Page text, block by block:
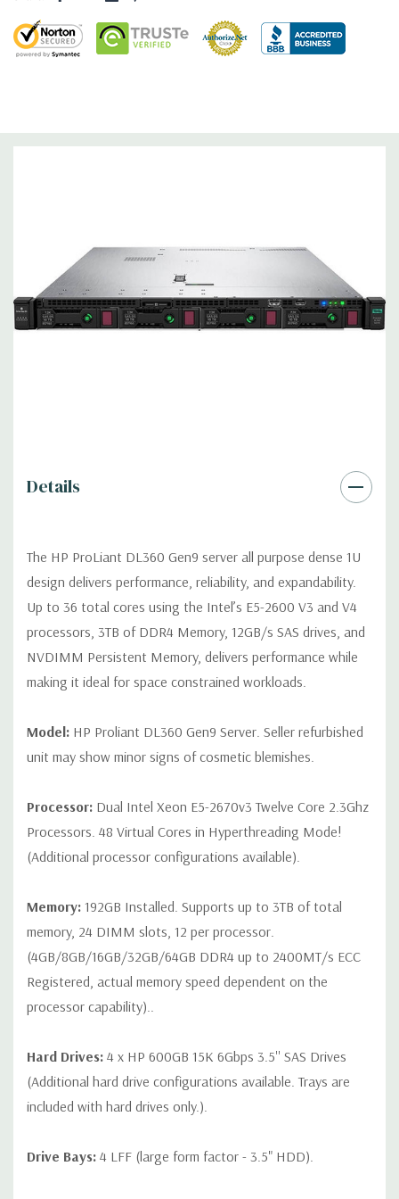
Operating System:Not Included.
Optical Drive(s):None. Universal Media Bay is optional.
Primary Riser: 2 PCIe 3.0 Slots (1 & 2) available: 1x Full-
Height Half Length, 1x Half-Lenth Half Height. Optional PCIe
3.0 slot 3 - Full-Height Half Height (Secondary PCIe Riser and
dual CPU required).
Power Cable Included. Rail Kit, Bezel, Mouse,
purchase).
Dimensions: 39 Lbs, 27.5'' x 17.1'' x 1.7'' (L x W x H)
Condition:Fully tested. Seller refurbished unit may show minor
signs of cosmetic blemishes.
contact us directly to customize a system for you -REQUEST A
QUOTE
on configuration (Drive trays only include with drives, no spare
or blank trays included unless otherwise stated. Additional trays
available for purchase).
Details
The HP ProLiant DL360 Gen9 server all purpose dense 1U
design delivers performance, reliability, and expandability.
Up to 36 total cores using the Intel’s E5-2600 V3 and V4
processors, 3TB of DDR4 Memory, 12GB/s SAS drives, and
NVDIMM Persistent Memory, delivers performance while
making it ideal for space constrained workloads.
Model: HP Proliant DL360 Gen9 Server. Seller refurbished
unit may show minor signs of cosmetic blemishes.
Processor: Dual Intel Xeon E5-2670v3 Twelve Core 2.3Ghz
Processors. 48 Virtual Cores in Hyperthreading Mode!
(Additional processor configurations available).
Memory: 192GB Installed. Supports up to 3TB of total
memory, 24 DIMM slots, 12 per processor.
(4GB/8GB/16GB/32GB/64GB DDR4 up to 2400MT/s ECC
Registered, actual memory speed dependent on the
processor capability)..
Hard Drives: 4 x HP 600GB 15K 6Gbps 3.5'' SAS Drives
(Additional hard drive configurations available. Trays are
included with hard drives only.).
Drive Bays: 4 LFF (large form factor - 3.5" HDD).